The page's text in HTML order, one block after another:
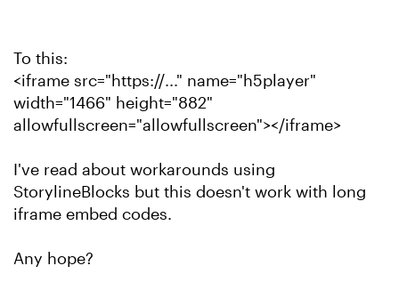
To this:
<iframe src="https://..." name="h5player"
width="1466" height="882"
allowfullscreen="allowfullscreen"></iframe>
I've read about workarounds using
StorylineBlocks but this doesn't work with long
iframe embed codes.
Any hope?